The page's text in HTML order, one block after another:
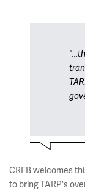
CRFB welcomes
to bring TARP's